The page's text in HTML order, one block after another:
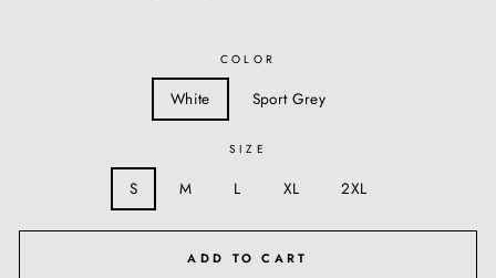
COLOR
White Sport Grey
SIZE
S M L XL 2XL
ADD TO CART